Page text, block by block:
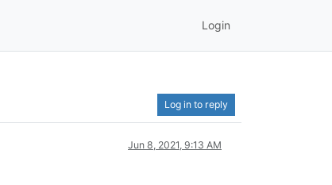
Login
Log in to reply
Jun 8, 2021, 9:13 AM